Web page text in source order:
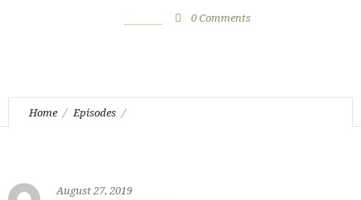
0Comments
Home Episodes
August 27, 2019